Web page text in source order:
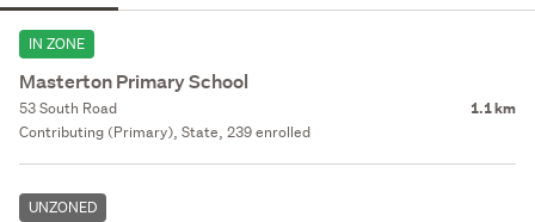
IN ZONE
Masterton Primary School
53 South Road 1.1 km
Contributing (Primary), State, 239 enrolled
UNZONED